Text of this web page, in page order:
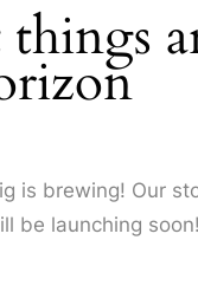
things
is brewing! Our
be launching soon!